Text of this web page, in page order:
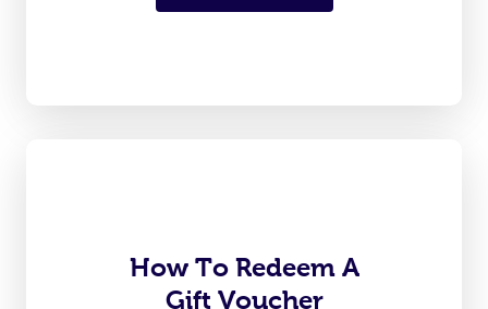
How To Redeem A
Gift Voucher
Myofascial Release
Nails Near Me